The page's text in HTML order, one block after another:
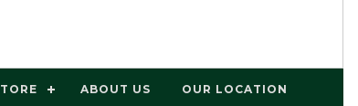
ABOUT US OUR LOCATION